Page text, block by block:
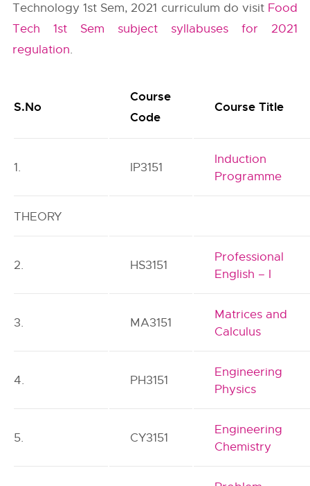
Technology 1st Sem, 2021 curriculum do visit Food
Tech 1st Sem subject syllabuses for 2021
regulation.
S.No
Course
Code
Course Title
1. IP3151
Induction
Programme
THEORY
2. HS3151
Professional
English – I
3. MA3151
Matrices and
Calculus
4. PH3151
Engineering
Physics
5. CY3151
Engineering
Chemistry